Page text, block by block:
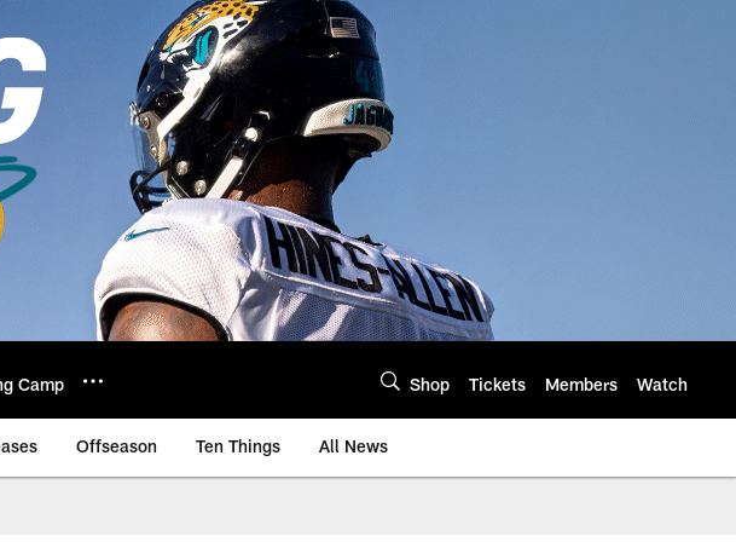
Camp Shop Tickets Members Watch
Offseason Ten Things All News